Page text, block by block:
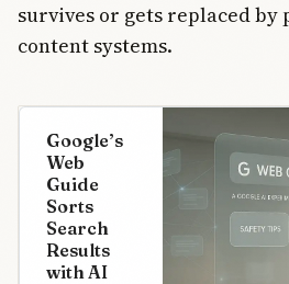
survives or gets replaced
content systems.
Google’s
Web
Guide
Sorts
Search
Results
with AI